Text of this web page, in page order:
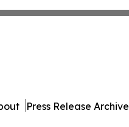
Press Release Archive